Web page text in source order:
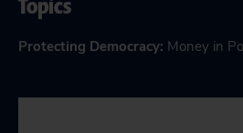
Protecting Democracy: Money in